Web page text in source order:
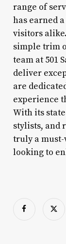
range of
has earned
visitors
simple trim
team at 501
deliver
are
experience
With its
stylists, and
truly a
looking to